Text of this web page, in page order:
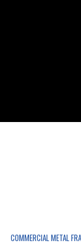
COMMERCIAL METAL